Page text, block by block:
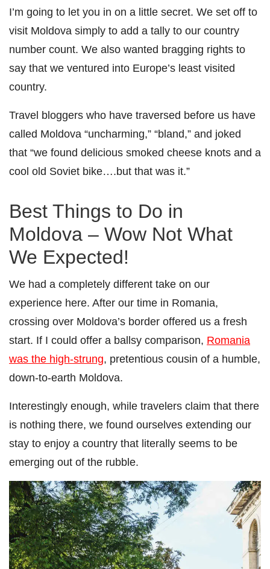
I’m going to let you in on a little secret. We set off to
visit Moldova simply to add a tally to our country
number count. We also wanted bragging rights to
say that we ventured into Europe’s least visited
country.
Travel bloggers who have traversed before us have
called Moldova “uncharming,” “bland,” and joked
that “we found delicious smoked cheese knots and a
cool old Soviet bike….but that was it.”
Best Things to Do in
Moldova – Wow Not What
We Expected!
We had a completely different take on our
experience here. After our time in Romania,
crossing over Moldova’s border offered us a fresh
start. If I could offer a ballsy comparison, Romania
was the high-strung, pretentious cousin of a humble,
down-to-earth Moldova.
Interestingly enough, while travelers claim that there
is nothing there, we found ourselves extending our
stay to enjoy a country that literally seems to be
emerging out of the rubble.